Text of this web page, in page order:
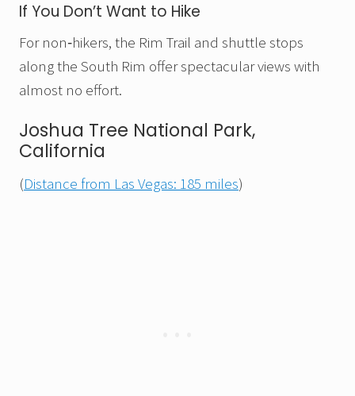
If You Don’t Want to Hike
For non‑hikers, the Rim Trail and shuttle stops
along the South Rim offer spectacular views with
almost no effort.
Joshua Tree National Park,
California
(Distance from Las Vegas: 185 miles)